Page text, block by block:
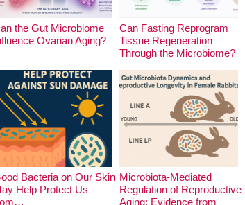
the Gut Microbiome
Ovarian Aging?
Can Fasting Reprogram
Tissue Regeneration
Through the Microbiome?
Bacteria on Our Skin
Help Protect Us
Microbiota-Mediated
Regulation of Reproductive
Aging: Evidence from